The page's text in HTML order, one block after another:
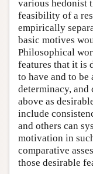
various hedonist
feasibility of a
empirically
basic motives
Philosophical
features that it is
to have and to
determinacy, and
above as
include
and others can
motivation in
comparative
those desirable